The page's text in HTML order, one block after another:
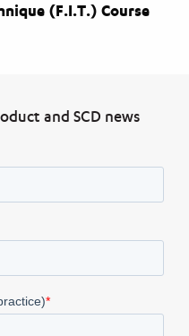
(F.I.T.) Course
and SCD news